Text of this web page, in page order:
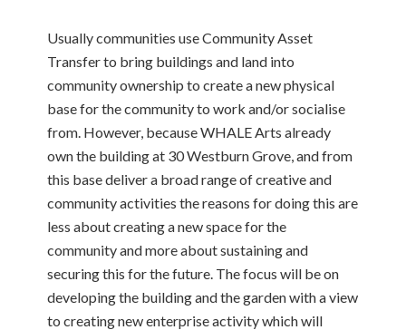
Usually communities use Community Asset
Transfer to bring buildings and land into
community ownership to create a new physical
base for the community to work and/or socialise
from. However, because WHALE Arts already
own the building at 30 Westburn Grove, and from
this base deliver a broad range of creative and
community activities the reasons for doing this are
less about creating a new space for the
community and more about sustaining and
securing this for the future. The focus will be on
developing the building and the garden with a view
to creating new enterprise activity which will